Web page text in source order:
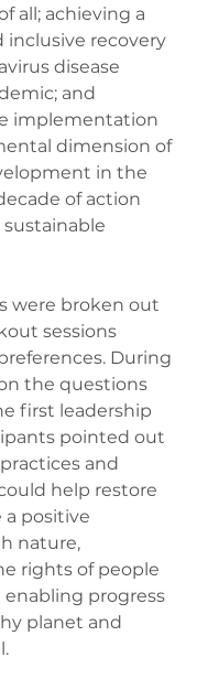
all; achieving a
inclusive recovery
disease
and
implementation
dimension of
in the
of action
were broken out
sessions
During
the questions
first leadership
pointed out
and
help restore
a positive
nature,
rights of people
progress
planet and